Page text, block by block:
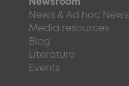
Newsroom
News & Ad hoc News
Media resources
Blog
Literature
Events